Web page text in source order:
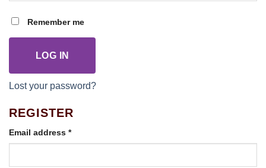
Remember me
LOG IN
Lost your password?
REGISTER
Email address *Required